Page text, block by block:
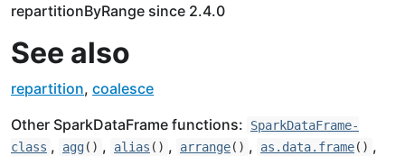
repartitionByRange since 2.4.0
See also
repartition, coalesce
Other SparkDataFrame functions:
SparkDataFrame-
class , agg() , alias () , arrange() , as.data.frame() ,